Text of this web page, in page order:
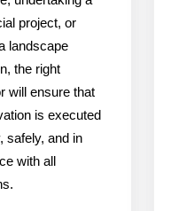
project, or
landscape
the right
will ensure that
is executed
safely, and in
with all